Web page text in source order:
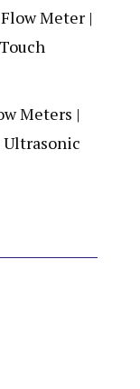
Meter |
Meters |
Ultrasonic